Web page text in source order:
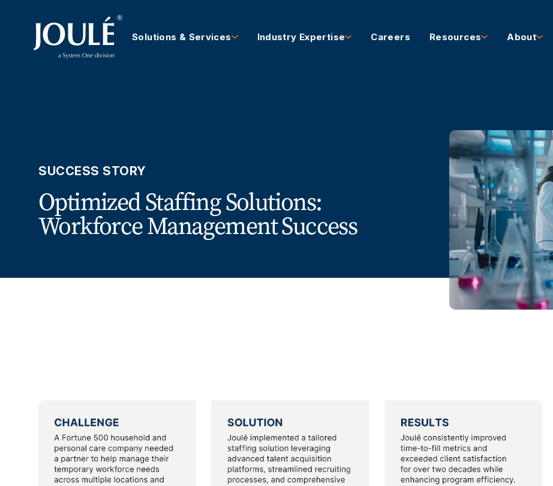
Solutions & Services Industry Expertise Careers Resources About
SUCCESS STORY
Optimized Staffing Solutions:
Workforce Management Success